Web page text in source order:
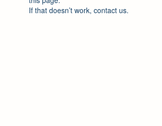
If that doesn’t work, contact us.